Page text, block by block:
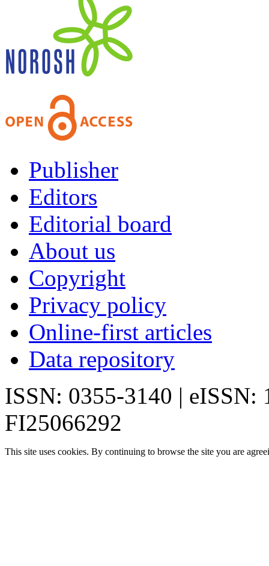
Publisher
Editors
Editorial board
About us
Copyright
Privacy policy
Online-first articles
Data repository
ISSN: 0355-3140 | eISSN:
FI25066292
This site uses cookies. By continuing to browse the site you are